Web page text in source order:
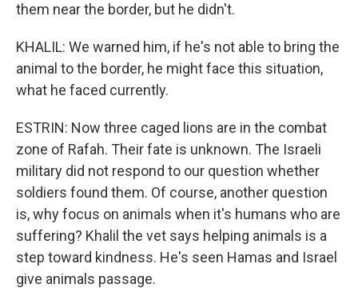
them near the border, but he didn't.
KHALIL: We warned him, if he's not able to bring the
animal to the border, he might face this situation,
what he faced currently.
ESTRIN: Now three caged lions are in the combat
zone of Rafah. Their fate is unknown. The Israeli
military did not respond to our question whether
soldiers found them. Of course, another question
is, why focus on animals when it's humans who are
suffering? Khalil the vet says helping animals is a
step toward kindness. He's seen Hamas and Israel
give animals passage.